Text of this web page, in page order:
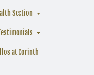
Section
at Corinth